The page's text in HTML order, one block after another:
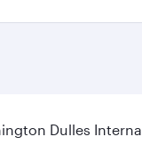
Dulles